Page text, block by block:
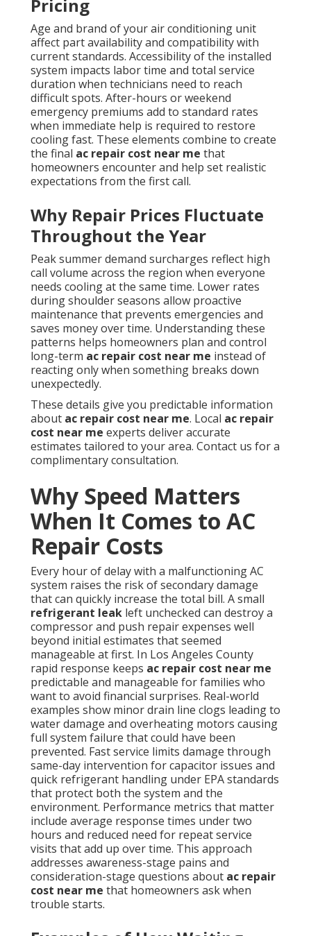
Pricing
Age and brand of your air conditioning unit
affect part availability and compatibility with
current standards. Accessibility of the installed
system impacts labor time and total service
duration when technicians need to reach
difficult spots. After-hours or weekend
emergency premiums add to standard rates
when immediate help is required to restore
cooling fast. These elements combine to create
the final ac repair cost near me that
homeowners encounter and help set realistic
expectations from the first call.
Why Repair Prices Fluctuate
Throughout the Year
Peak summer demand surcharges reflect high
call volume across the region when everyone
needs cooling at the same time. Lower rates
during shoulder seasons allow proactive
maintenance that prevents emergencies and
saves money over time. Understanding these
patterns helps homeowners plan and control
long-term ac repair cost near me instead of
reacting only when something breaks down
unexpectedly.
These details give you predictable information
about ac repair cost near me. Local ac repair
cost near me experts deliver accurate
estimates tailored to your area. Contact us for a
complimentary consultation.
Why Speed Matters
When It Comes to AC
Repair Costs
Every hour of delay with a malfunctioning AC
system raises the risk of secondary damage
that can quickly increase the total bill. A small
refrigerant leak left unchecked can destroy a
compressor and push repair expenses well
beyond initial estimates that seemed
manageable at first. In Los Angeles County
rapid response keeps ac repair cost near me
predictable and manageable for families who
want to avoid financial surprises. Real-world
examples show minor drain line clogs leading to
water damage and overheating motors causing
full system failure that could have been
prevented. Fast service limits damage through
same-day intervention for capacitor issues and
quick refrigerant handling under EPA standards
that protect both the system and the
environment. Performance metrics that matter
include average response times under two
hours and reduced need for repeat service
visits that add up over time. This approach
addresses awareness-stage pains and
consideration-stage questions about ac repair
cost near me that homeowners ask when
trouble starts.